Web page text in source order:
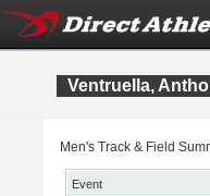
Ventruella,
Men's Track & Field
Event